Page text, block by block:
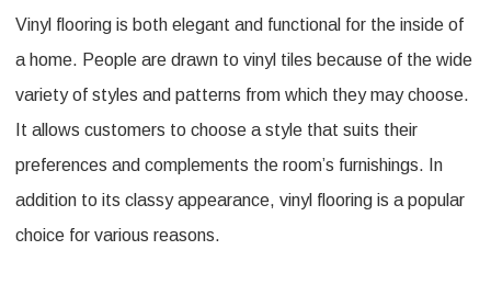
Vinyl flooring is both elegant and functional for the inside of
a home. People are drawn to vinyl tiles because of the wide
variety of styles and patterns from which they may choose.
It allows customers to choose a style that suits their
preferences and complements the room’s furnishings. In
addition to its classy appearance, vinyl flooring is a popular
choice for various reasons.